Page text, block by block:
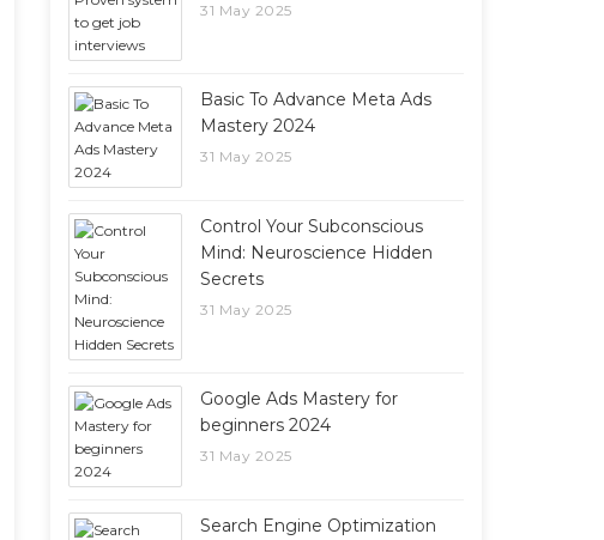
31 May 2025
Basic To Advance Meta Ads
Mastery 2024
31 May 2025
Control Your Subconscious
Mind: Neuroscience Hidden
Secrets
31 May 2025
Google Ads Mastery for
beginners 2024
31 May 2025
Search Engine Optimization